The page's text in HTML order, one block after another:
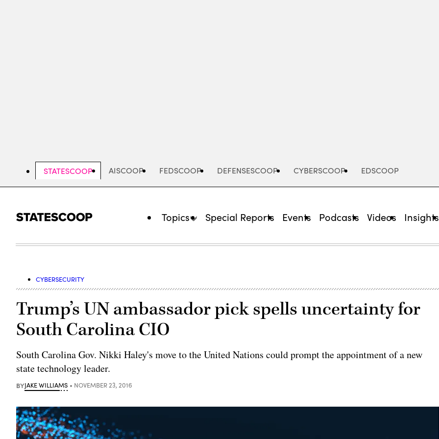
STATESCOOP AISCOOP FEDSCOOP DEFENSESCOOP CYBERSCOOP EDSCOOP
Topics Special Reports Events Podcasts Videos Insights
CYBERSECURITY
Trump’s UN ambassador pick spells uncertainty for
South Carolina CIO
South Carolina Gov. Nikki Haley's move to the United Nations could prompt the appointment of a new
state technology leader.
BYJAKE WILLIAMS NOVEMBER 23, 2016